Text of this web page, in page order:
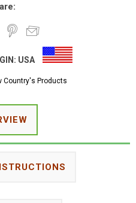
USA
Country's Products